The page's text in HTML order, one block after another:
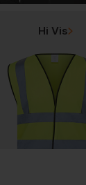
Hi Vis